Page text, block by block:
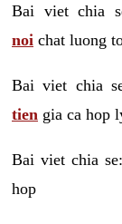
Bai viet chia
noi chat luong
Bai viet chia
tien gia ca hop
Bai viet chia
hop